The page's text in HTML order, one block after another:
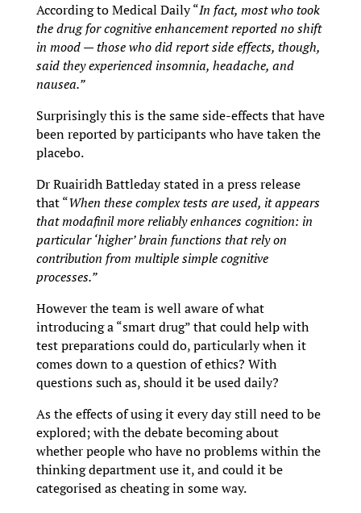
According to Medical Daily “In fact, most who took
the drug for cognitive enhancement reported no shift
in mood — those who did report side effects, though,
said they experienced insomnia, headache, and
nausea.”
Surprisingly this is the same side-effects that have
been reported by participants who have taken the
placebo.
Dr Ruairidh Battleday stated in a press release
that “When these complex tests are used, it appears
that modafinil more reliably enhances cognition: in
particular ‘higher’ brain functions that rely on
contribution from multiple simple cognitive
processes.”
However the team is well aware of what
introducing a “smart drug” that could help with
test preparations could do, particularly when it
comes down to a question of ethics? With
questions such as, should it be used daily?
As the effects of using it every day still need to be
explored; with the debate becoming about
whether people who have no problems within the
thinking department use it, and could it be
categorised as cheating in some way.